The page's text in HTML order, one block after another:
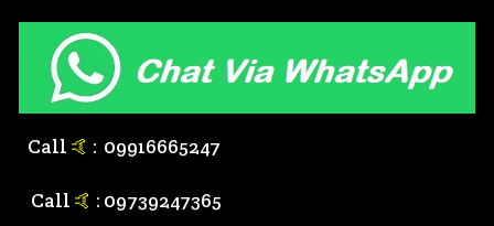
Call 🤙 : 09916665247
Call 🤙 : 09739247365